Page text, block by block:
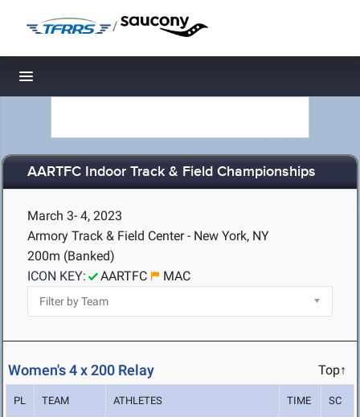
/
Toggle navigation
AARTFC Indoor Track & Field Championships
March 3- 4, 2023
Armory Track & Field Center - New York, NY
200m (Banked)
ICON KEY:
AARTFC MAC
Women's 4 x 200 Relay Top↑
PL TEAM ATHLETES TIME SC